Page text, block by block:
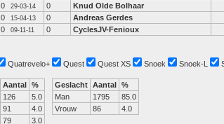
0 29-03-14 0 Knud Olde Bolhaar
0 15-04-13 0 Andreas Gerdes
0 09-11-11 0 CyclesJV-Fenioux
Quatrevelo+ Quest Quest XS Snoek Snoek-L
Aantal %
126
5.0
91
4.0
79
3.0
Geslacht Aantal %
Man
1795
85.0
Vrouw
86 4.0